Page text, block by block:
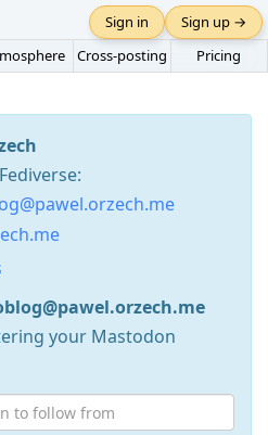
Cross-posting Pricing
Sign in Sign up →
your Mastodon